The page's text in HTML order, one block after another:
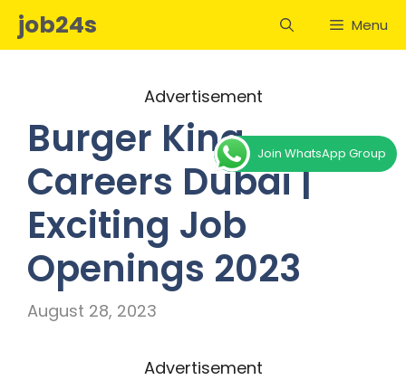
Skipjob24s Menu
Advertisement
Burger King
Careers Dubai |
Exciting Job
Openings 2023
August 28, 2023
Advertisement
Join WhatsApp Group